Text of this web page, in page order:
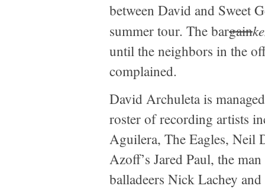
between David and Sweet
summer tour. The bargain
until the neighbors in the
complained.
David Archuleta is
roster of recording artists
Aguilera, The Eagles, Neil
Azoff’s Jared Paul, the
balladeers Nick Lachey